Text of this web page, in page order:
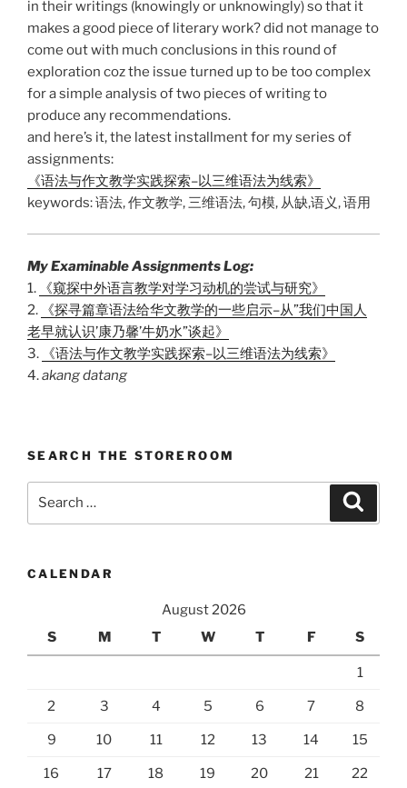
in their writings (knowingly or unknowingly) so that it
makes a good piece of literary work? did not manage to
come out with much conclusions in this round of
exploration coz the issue turned up to be too complex
for a simple analysis of two pieces of writing to
produce any recommendations.
and here’s it, the latest installment for my series of
assignments:
《语法与作文教学实践探索–以三维语法为线索》
keywords: 语法, 作文教学, 三维语法, 句模, 从缺,语义, 语用
My Examinable Assignments Log:
1.
《窥探中外语言教学对学习动机的尝试与研究》
2.
《探寻篇章语法给华文教学的一些启示–从”我们中国人
老早就认识’康乃馨’牛奶水”谈起》
3.
《语法与作文教学实践探索–以三维语法为线索》
4.akang datang
SEARCH THE STOREROOM
CALENDAR
August 2026
S
M T W T F S
1
2 3 4 5 6 7 8
9 10 11 12 13 14 15
16 17 18 19 20 21 22